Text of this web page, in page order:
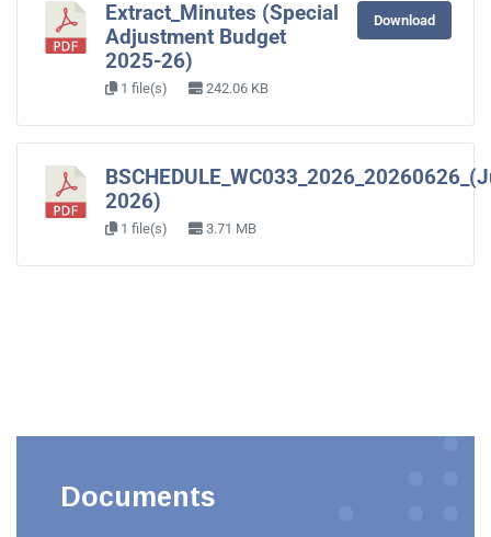
Extract_Minutes (Special
Adjustment Budget
2025-26)
1 file(s) 242.06 KB
Download
2026)
1 file(s) 3.71 MB
Documents